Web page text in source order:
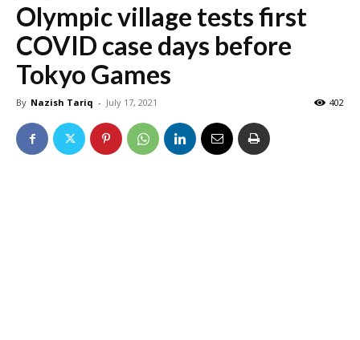
Olympic village tests first
COVID case days before
Tokyo Games
By Nazish Tariq - July 17, 2021 402